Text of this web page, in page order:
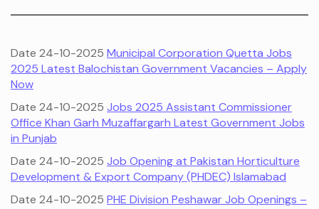
Date 24-10-2025 Municipal Corporation Quetta Jobs
2025 Latest Balochistan Government Vacancies – Apply
Now
Date 24-10-2025 Jobs 2025 Assistant Commissioner
Office Khan Garh Muzaffargarh Latest Government Jobs
in Punjab
Date 24-10-2025 Job Opening at Pakistan Horticulture
Development & Export Company (PHDEC) Islamabad
Date 24-10-2025 PHE Division Peshawar Job Openings –